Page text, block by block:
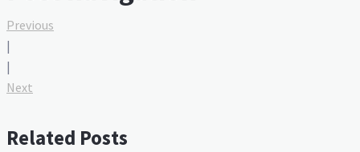
Previous
|
|
Next
Related Posts